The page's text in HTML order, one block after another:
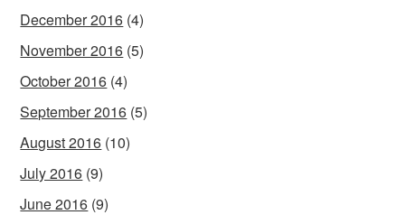
December 2016 (4)
November 2016 (5)
October 2016 (4)
September 2016 (5)
August 2016 (10)
July 2016 (9)
June 2016 (9)